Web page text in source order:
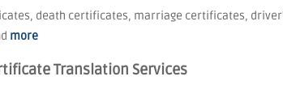
death certificates, marriage certificates,
more
Translation Services